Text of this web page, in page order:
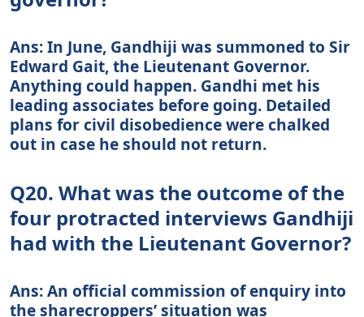
Ans: In June, Gandhiji was summoned to Sir
Edward Gait, the Lieutenant Governor.
Anything could happen. Gandhi met his
leading associates before going. Detailed
plans for civil disobedience were chalked
out in case he should not return.
Q20. What was the outcome of the
four protracted interviews Gandhiji
had with the Lieutenant Governor?
Ans: An official commission of enquiry into
the sharecroppers’ situation was